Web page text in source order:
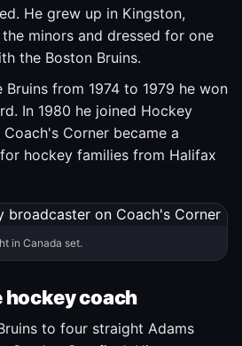
He grew up in Kingston,
minors and dressed for one
the Boston Bruins.
from 1974 to 1979 he won
In 1980 he joined Hockey
Corner became a
hockey families from Halifax
in Canada set.
hockey coach
to four straight Adams